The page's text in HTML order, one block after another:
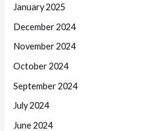
January 2025
December 2024
November 2024
October 2024
September 2024
July 2024
June 2024